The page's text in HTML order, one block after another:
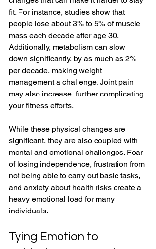
fit. For instance, studies show that
people lose about 3% to 5% of muscle
mass each decade after age 30.
Additionally, metabolism can slow
down significantly, by as much as 2%
per decade, making weight
management a challenge. Joint pain
may also increase, further complicating
your fitness efforts.
While these physical changes are
significant, they are also coupled with
mental and emotional challenges. Fear
of losing independence, frustration from
not being able to carry out basic tasks,
and anxiety about health risks create a
heavy emotional load for many
individuals.
Tying Emotion to